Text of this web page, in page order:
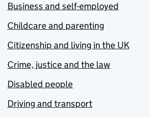
Business and self-employed
Childcare and parenting
Citizenship and living in the UK
Crime, justice and the law
Disabled people
Driving and transport